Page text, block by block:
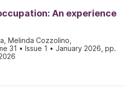
An experience
Melinda Cozzolino,
31 • Issue 1 • January 2026, pp.